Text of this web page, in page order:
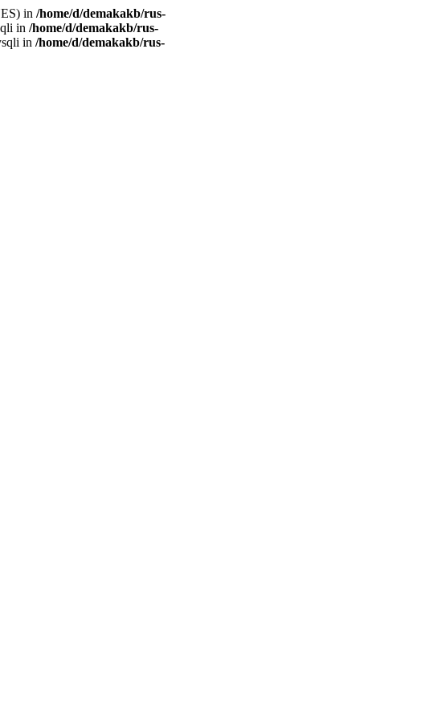
in /home/d/demakakb/rus-
in /home/d/demakakb/rus-
in /home/d/demakakb/rus-